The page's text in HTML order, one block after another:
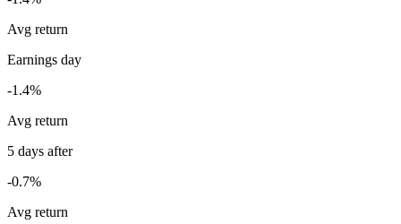
Avg return
Earnings day
-1.4%
Avg return
5 days after
-0.7%
Avg return